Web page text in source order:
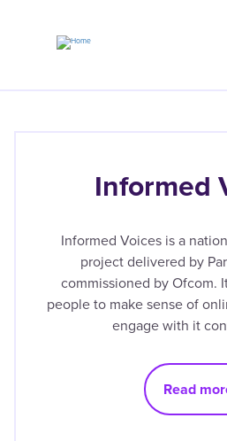
Informed
Informed Voices is a
project delivered by
commissioned by Ofcom.
people to make sense of
engage with it
Read